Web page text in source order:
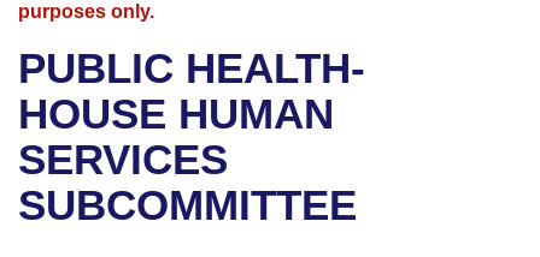
Bills in House Committees
Bills in Senate Committees
Bills in Joint Committees
Advanced Search
Recent Activities
Recently Filed
Personalized Bill Tracking
Meetings and Events
Bills on Committee Agendas
House
Senate
Arkansas Law
Arkansas Code and Constitution of 1874
Uncodified Historic Legislation
Governor's Veto List
Budget
Search Center
purposes only.
PUBLIC HEALTH-
HOUSE HUMAN
SERVICES
SUBCOMMITTEE